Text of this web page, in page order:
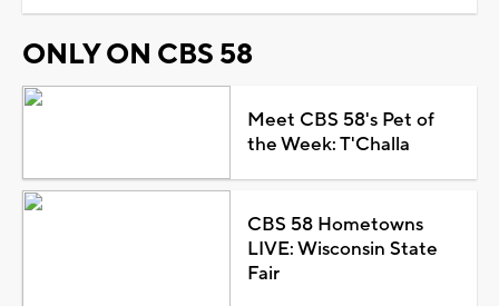
ONLY ON CBS 58
Meet CBS 58's Pet of
the Week: T'Challa
CBS 58 Hometowns
LIVE: Wisconsin State
Fair